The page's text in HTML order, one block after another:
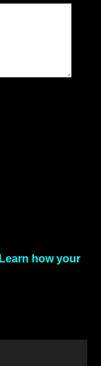
Learn how your